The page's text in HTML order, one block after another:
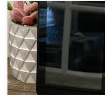
Do you read books while on
around. Then you need to get
it was an older one and it
everywhere I traveled, even